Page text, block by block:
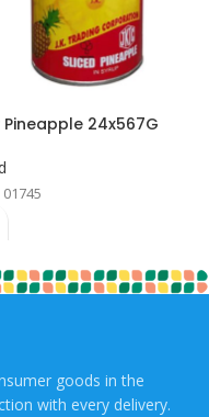
Pineapple 24x567G
01745
goods in the
with every delivery.